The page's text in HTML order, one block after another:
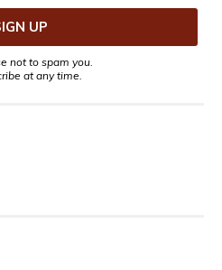
not to spam you.
at any time.